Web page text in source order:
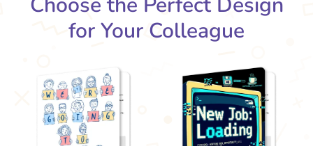
for Your Colleague